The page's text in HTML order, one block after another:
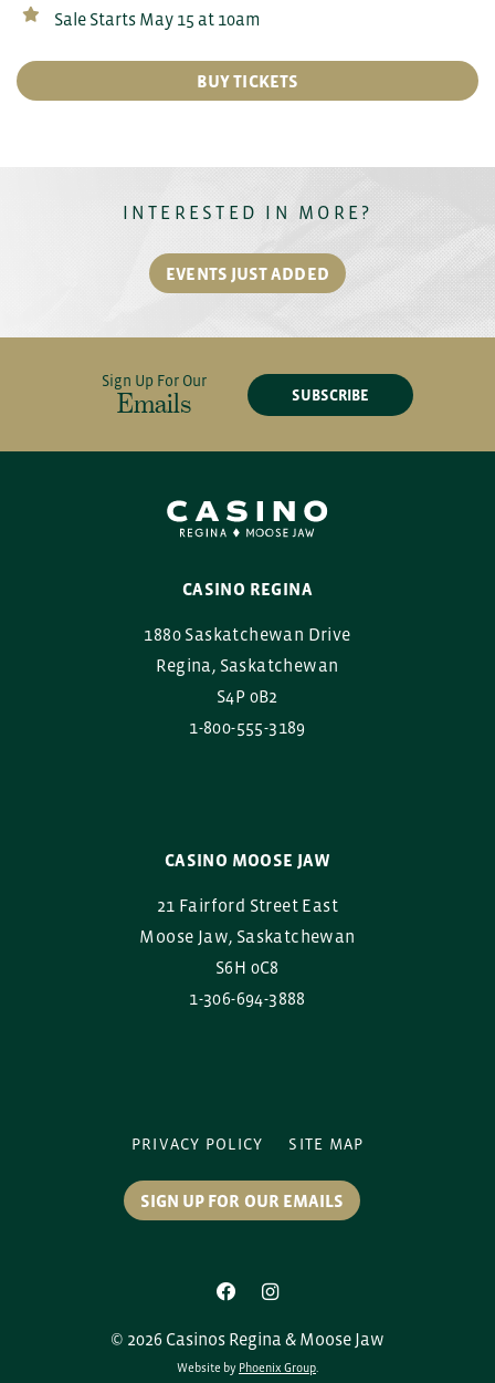
Sale Starts May 15 at 10am
BUY TICKETS
INTERESTED IN MORE?
EVENTS JUST ADDED
Sign Up For Our
Emails SUBSCRIBE
CASINO REGINA
1880 Saskatchewan Drive
Regina, Saskatchewan
S4P 0B2
1-800-555-3189
CASINO MOOSE JAW
21 Fairford Street East
Moose Jaw, Saskatchewan
S6H 0C8
1-306-694-3888
PRIVACY POLICY SITE MAP
SIGN UP FOR OUR EMAILS
© 2026 Casinos Regina & Moose Jaw
Website by Phoenix Group